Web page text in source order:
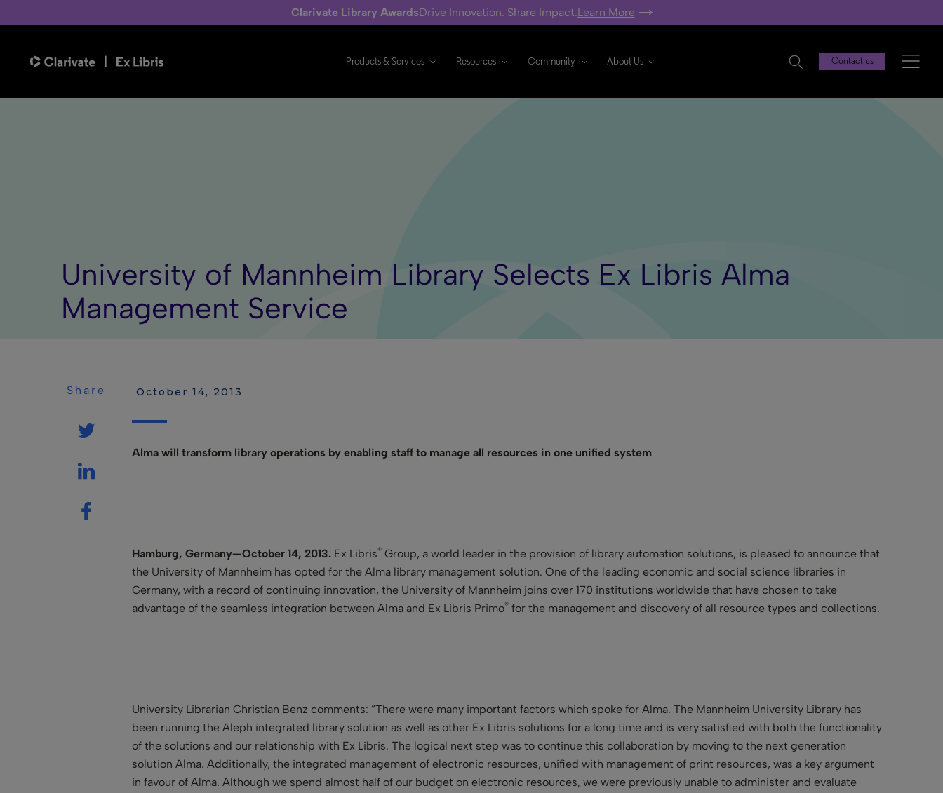
Clarivate Library AwardsDrive Innovation. Share Impact.Learn More
Products & Services Resources Community About Us Contact us
University of Mannheim Library Selects Ex Libris Alma
Management Service
Share October 14, 2013
Alma will transform library operations by enabling staff to manage all resources in one unified system
Hamburg, Germany—October 14, 2013. Ex Libris® Group, a world leader in the provision of library automation solutions, is pleased to announce that
the University of Mannheim has opted for the Alma library management solution. One of the leading economic and social science libraries in
Germany, with a record of continuing innovation, the University of Mannheim joins over 170 institutions worldwide that have chosen to take
advantage of the seamless integration between Alma and Ex Libris Primo® for the management and discovery of all resource types and collections.
University Librarian Christian Benz comments: ”There were many important factors which spoke for Alma. The Mannheim University Library has
been running the Aleph integrated library solution as well as other Ex Libris solutions for a long time and is very satisfied with both the functionality
of the solutions and our relationship with Ex Libris. The logical next step was to continue this collaboration by moving to the next generation
solution Alma. Additionally, the integrated management of electronic resources, unified with management of print resources, was a key argument
in favour of Alma. Although we spend almost half of our budget on electronic resources, we were previously unable to administer and evaluate